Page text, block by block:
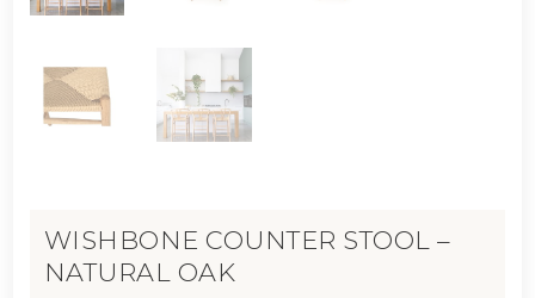
WISHBONE COUNTER STOOL –
NATURAL OAK